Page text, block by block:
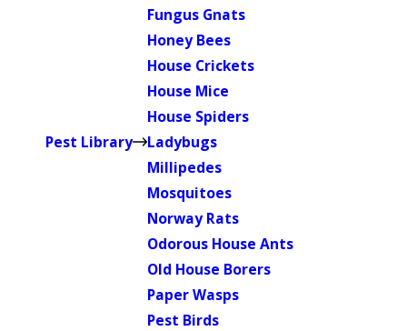
Pest Library
Fungus Gnats
Honey Bees
House Crickets
House Mice
House Spiders
Ladybugs
Millipedes
Mosquitoes
Norway Rats
Odorous House Ants
Old House Borers
Paper Wasps
Pest Birds